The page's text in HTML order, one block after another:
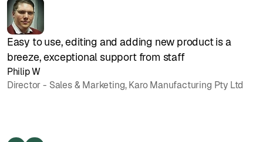
Easy to use, editing and adding new product is a
breeze, exceptional support from staff
Philip W
Director - Sales & Marketing, Karo Manufacturing Pty Ltd